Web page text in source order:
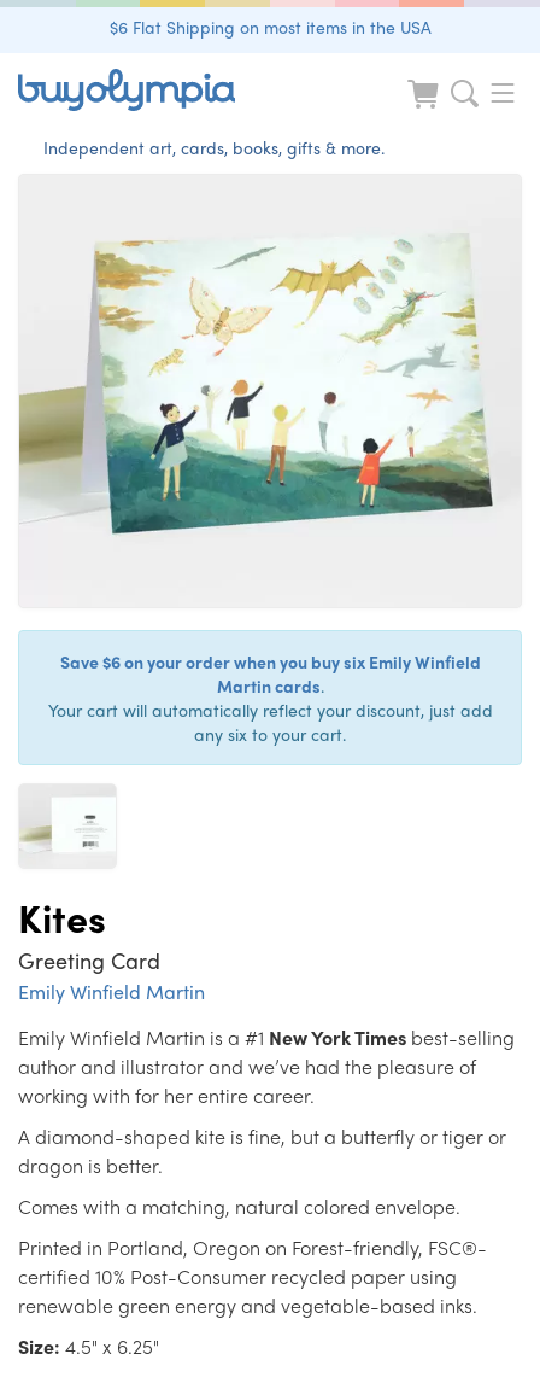
$6 Flat Shipping on most items in the USA
Independent art, cards, books, gifts & more.
Save $6 on your order when you buy six Emily Winfield
Martin cards.
Your cart will automatically reflect your discount, just add
any six to your cart.
Kites
Greeting Card
Emily Winfield Martin
Emily Winfield Martin is a #1 New York Times best-selling
author and illustrator and we’ve had the pleasure of
working with for her entire career.
A diamond-shaped kite is fine, but a butterfly or tiger or
dragon is better.
Comes with a matching, natural colored envelope.
Printed in Portland, Oregon on Forest-friendly, FSC®-
certified 10% Post-Consumer recycled paper using
renewable green energy and vegetable-based inks.
Size: 4.5" x 6.25"